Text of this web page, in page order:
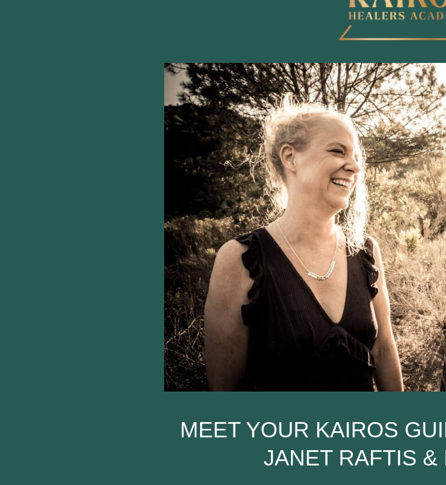
MEET YOUR KAIROS
JANET RAFTIS &